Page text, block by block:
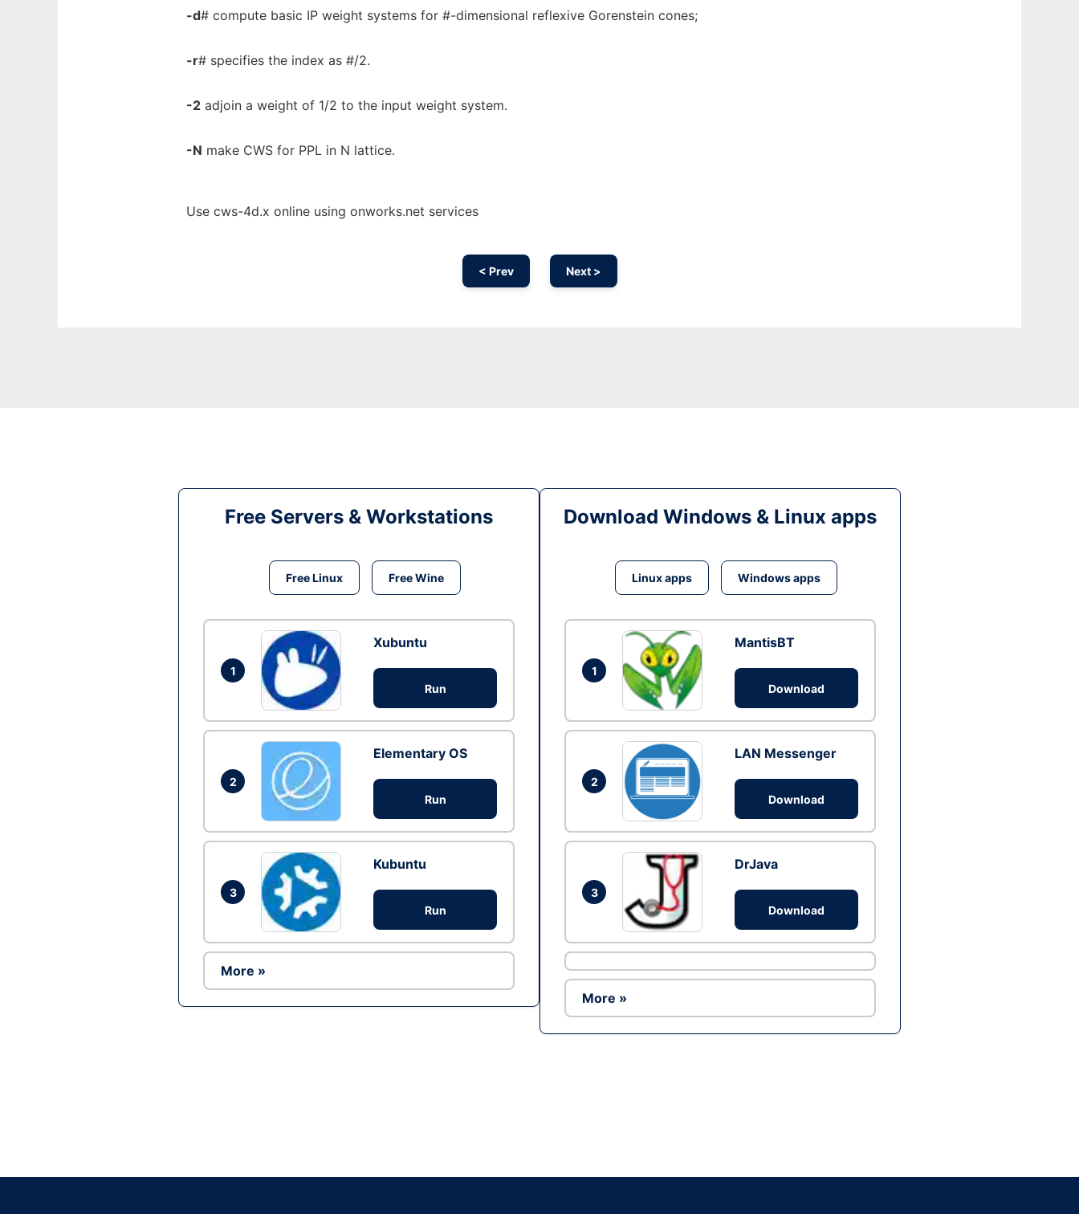
-d# compute basic IP weight systems for #-dimensional reflexive Gorenstein cones;
-r# specifies the index as #/2.
-2 adjoin a weight of 1/2 to the input weight system.
-N make CWS for PPL in N lattice.
Use cws-4d.x online using onworks.net services
< Prev Next >
Free Servers & Workstations
Free Linux Free Wine
1
Xubuntu
Run
2
Elementary OS
Run
3
Kubuntu
Run
More »
Download Windows & Linux apps
Linux apps Windows apps
1
MantisBT
Download
2
LAN Messenger
Download
3
DrJava
Download
More »